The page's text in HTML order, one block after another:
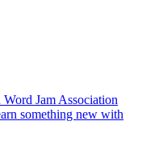
Jam Association
something new with